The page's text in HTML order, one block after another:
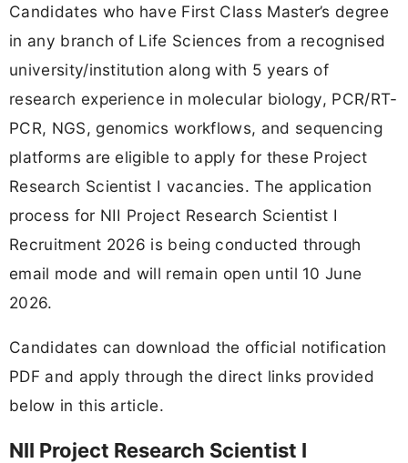
Candidates who have First Class Master’s degree
in any branch of Life Sciences from a recognised
university/institution along with 5 years of
research experience in molecular biology, PCR/RT-
PCR, NGS, genomics workflows, and sequencing
platforms are eligible to apply for these Project
Research Scientist I vacancies. The application
process for NII Project Research Scientist I
Recruitment 2026 is being conducted through
email mode and will remain open until 10 June
2026.
Candidates can download the official notification
PDF and apply through the direct links provided
below in this article.
NII Project Research Scientist I